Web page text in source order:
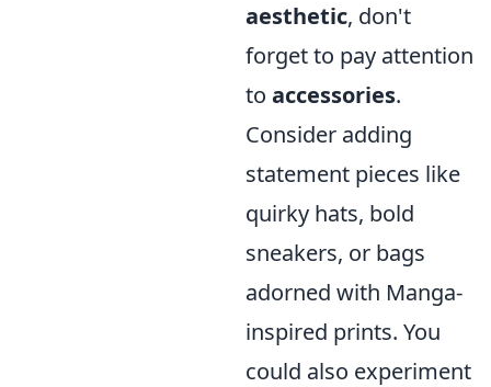
aesthetic, don't
forget to pay attention
to accessories.
Consider adding
statement pieces like
quirky hats, bold
sneakers, or bags
adorned with Manga-
inspired prints. You
could also experiment